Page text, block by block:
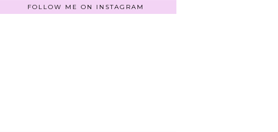
FOLLOW ME ON INSTAGRAM